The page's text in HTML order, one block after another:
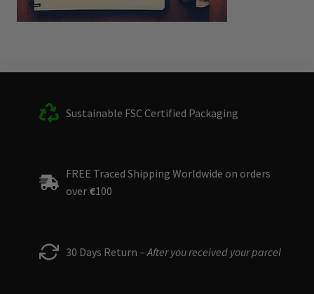
Sustainable FSC Certified Packaging
FREE Traced Shipping Worldwide on orders
over €100
30 Days Return – After you received your parcel